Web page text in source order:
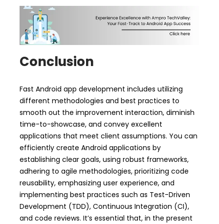
Conclusion
Fast Android app development includes utilizing
different methodologies and best practices to
smooth out the improvement interaction, diminish
time-to-showcase, and convey excellent
applications that meet client assumptions. You can
efficiently create Android applications by
establishing clear goals, using robust frameworks,
adhering to agile methodologies, prioritizing code
reusability, emphasizing user experience, and
implementing best practices such as Test-Driven
Development (TDD), Continuous Integration (CI),
and code reviews. It’s essential that, in the present